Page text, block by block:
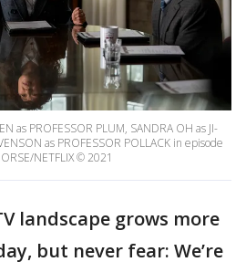
as PROFESSOR PLUM, SANDRA OH as JI-
as PROFESSOR POLLACK in episode
NETFLIX © 2021
landscape grows more
but never fear: We’re